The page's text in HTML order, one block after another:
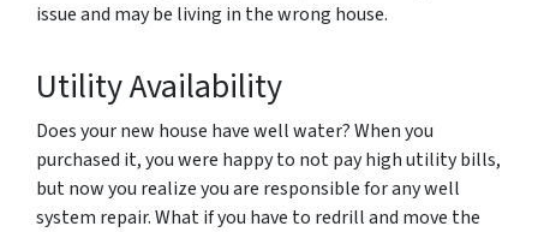
issue and may be living in the wrong house.
Utility Availability
Does your new house have well water? When you
purchased it, you were happy to not pay high utility bills,
but now you realize you are responsible for any well
system repair. What if you have to redrill and move the